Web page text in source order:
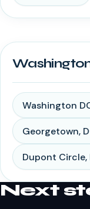
Washington
Georgetown,
Dupont Circle,
Next